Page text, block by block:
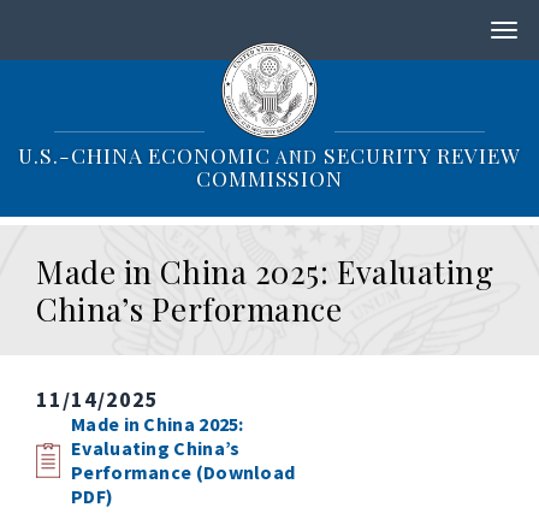
i
i
U.S.-CHINA ECONOMIC AND SECURITY REVIEW
COMMISSION
Made in China 2025: Evaluating
China’s Performance
11/14/2025
Made in China 2025:
Evaluating China’s
Performance (Download
PDF)